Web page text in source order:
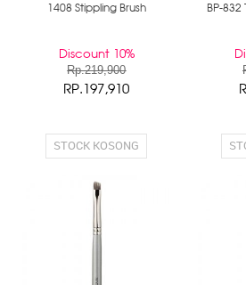
1408 Stippling Brush
Discount 10%
Rp.219,900
RP.197,910
STOCK KOSONG
BP-832